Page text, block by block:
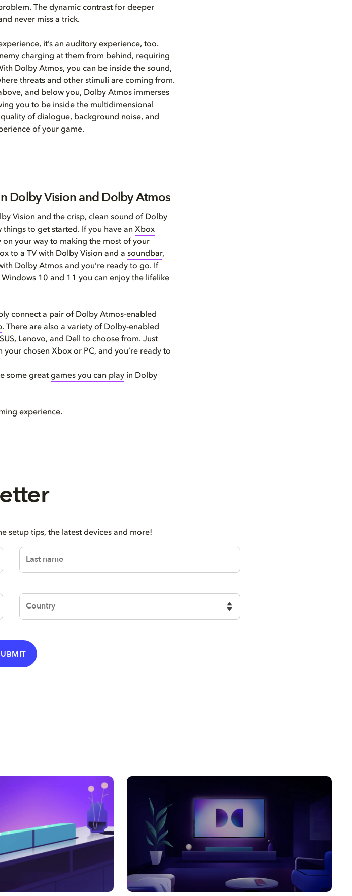
The dynamic contrast for deeper
never miss a trick.
it’s an auditory experience, too.
charging at them from behind, requiring
Dolby Atmos, you can be inside the sound,
threats and other stimuli are coming from.
and below you, Dolby Atmos immerses
you to be inside the multidimensional
of dialogue, background noise, and
of your game.
Dolby Vision and Dolby Atmos
Vision and the crisp, clean sound of Dolby
to get started. If you have an Xbox
on your way to making the most of your
to a TV with Dolby Vision and a soundbar,
Dolby Atmos and you’re ready to go. If
10 and 11 you can enjoy the lifelike
connect a pair of Dolby Atmos-enabled
. There are also a variety of Dolby-enabled
Lenovo, and Dell to choose from. Just
chosen Xbox or PC, and you’re ready to
some great games you can play in Dolby
experience.
setup tips, the latest devices and more!
lastName
Country